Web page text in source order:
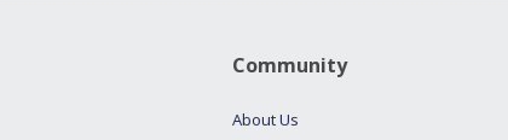
Community
About Us